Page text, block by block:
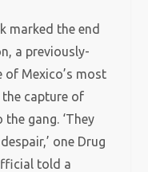
marked the end
a previously-
Mexico’s most
capture of
gang. ‘They
one Drug
told a